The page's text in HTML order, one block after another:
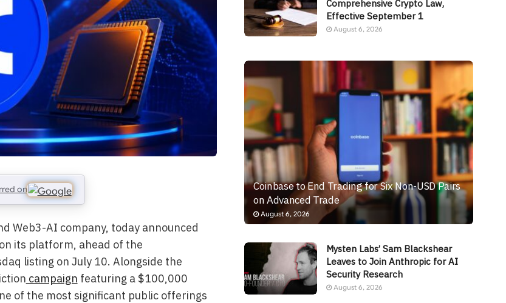
on
Web3-AI company, today announced
its platform, ahead of the
listing on July 10. Alongside the
campaign featuring a $100,000
of the most significant public offerings
Comprehensive Crypto Law,
Effective September 1
August 6, 2026
Coinbase to End Trading for Six Non-USD Pairs
on Advanced Trade
August 6, 2026
Mysten Labs’ Sam Blackshear
Leaves to Join Anthropic for AI
Security Research
August 6, 2026